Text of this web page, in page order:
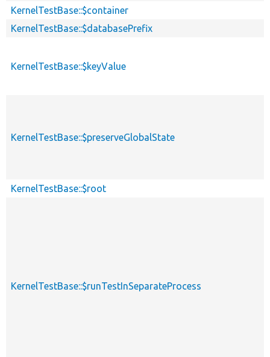
KernelTestBase::$container
KernelTestBase::$databasePrefix
KernelTestBase::$keyValue
KernelTestBase::$preserveGlobalState
KernelTestBase::$root
KernelTestBase::$runTestInSeparateProcess